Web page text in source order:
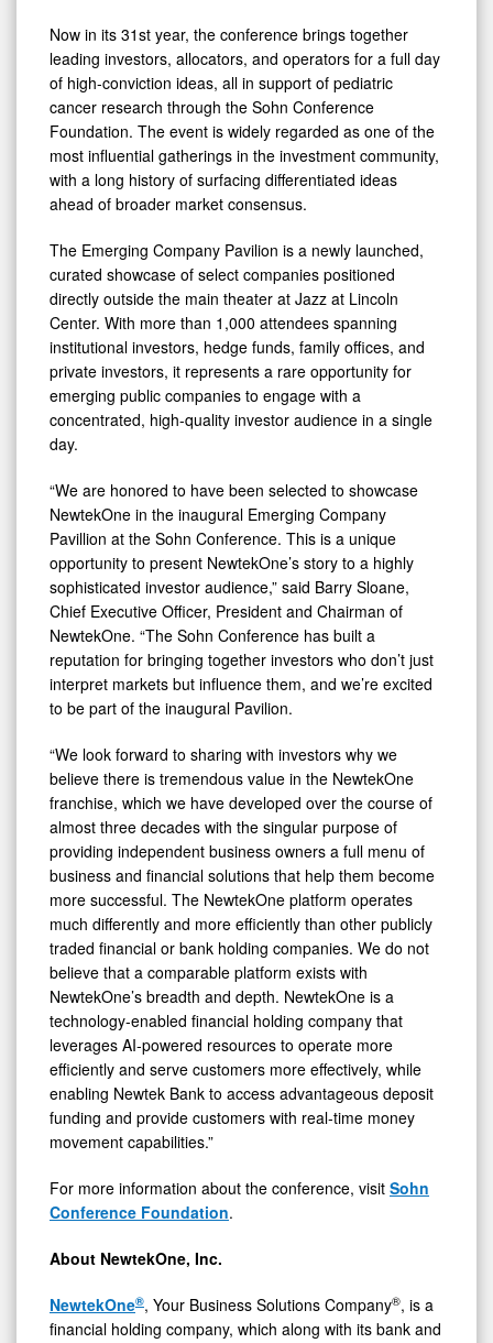
Now in its 31st year, the conference brings together
leading investors, allocators, and operators for a full day
of high-conviction ideas, all in support of pediatric
cancer research through the Sohn Conference
Foundation. The event is widely regarded as one of the
most influential gatherings in the investment community,
with a long history of surfacing differentiated ideas
ahead of broader market consensus.
The Emerging Company Pavilion is a newly launched,
curated showcase of select companies positioned
directly outside the main theater at Jazz at Lincoln
Center. With more than 1,000 attendees spanning
institutional investors, hedge funds, family offices, and
private investors, it represents a rare opportunity for
emerging public companies to engage with a
concentrated, high-quality investor audience in a single
day.
“We are honored to have been selected to showcase
NewtekOne in the inaugural Emerging Company
Pavillion at the Sohn Conference. This is a unique
opportunity to present NewtekOne’s story to a highly
sophisticated investor audience,” said Barry Sloane,
Chief Executive Officer, President and Chairman of
NewtekOne. “The Sohn Conference has built a
reputation for bringing together investors who don’t just
interpret markets but influence them, and we’re excited
to be part of the inaugural Pavilion.
“We look forward to sharing with investors why we
believe there is tremendous value in the NewtekOne
franchise, which we have developed over the course of
almost three decades with the singular purpose of
providing independent business owners a full menu of
business and financial solutions that help them become
more successful. The NewtekOne platform operates
much differently and more efficiently than other publicly
traded financial or bank holding companies. We do not
believe that a comparable platform exists with
NewtekOne’s breadth and depth. NewtekOne is a
technology‑enabled financial holding company that
leverages AI‑powered resources to operate more
efficiently and serve customers more effectively, while
enabling Newtek Bank to access advantageous deposit
funding and provide customers with real‑time money
movement capabilities.”
For more information about the conference, visit Sohn
Conference Foundation.
About NewtekOne, Inc.
NewtekOne®, Your Business Solutions Company®, is a
financial holding company, which along with its bank and